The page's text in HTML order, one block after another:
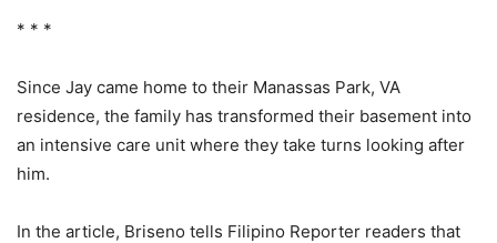
* * *
Since Jay came home to their Manassas Park, VA
residence, the family has transformed their basement into
an intensive care unit where they take turns looking after
him.
In the article, Briseno tells Filipino Reporter readers that